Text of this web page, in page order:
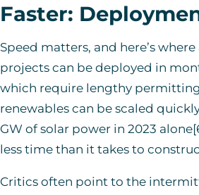
Faster:
Speed matters, and here’s
projects can be deployed in
which require lengthy
renewables can be scaled
GW of solar power in 2023
less time than it takes to
Critics often point to the